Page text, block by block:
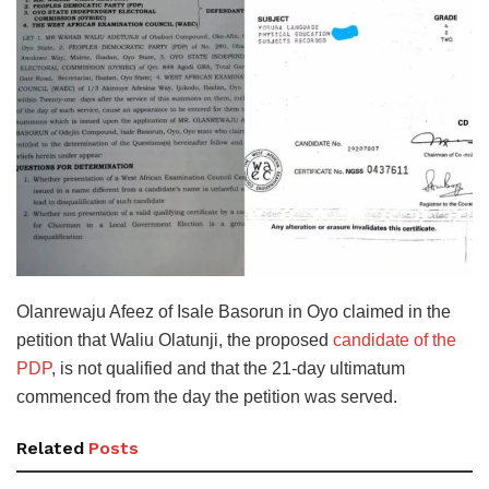
Olanrewaju Afeez of Isale Basorun in Oyo claimed in the
petition that Waliu Olatunji, the proposed candidate of the
PDP, is not qualified and that the 21-day ultimatum
commenced from the day the petition was served.
Related Posts